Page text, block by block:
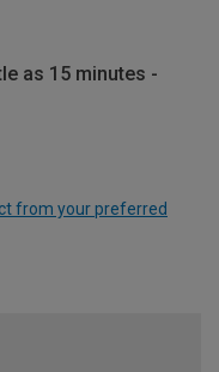
as 15 minutes -
from your preferred